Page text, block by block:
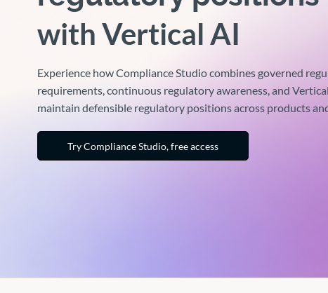
with Vertical AI
Experience how Compliance Studio combines governed
requirements, continuous regulatory awareness, and
maintain defensible regulatory positions across products
Try Compliance Studio, free access